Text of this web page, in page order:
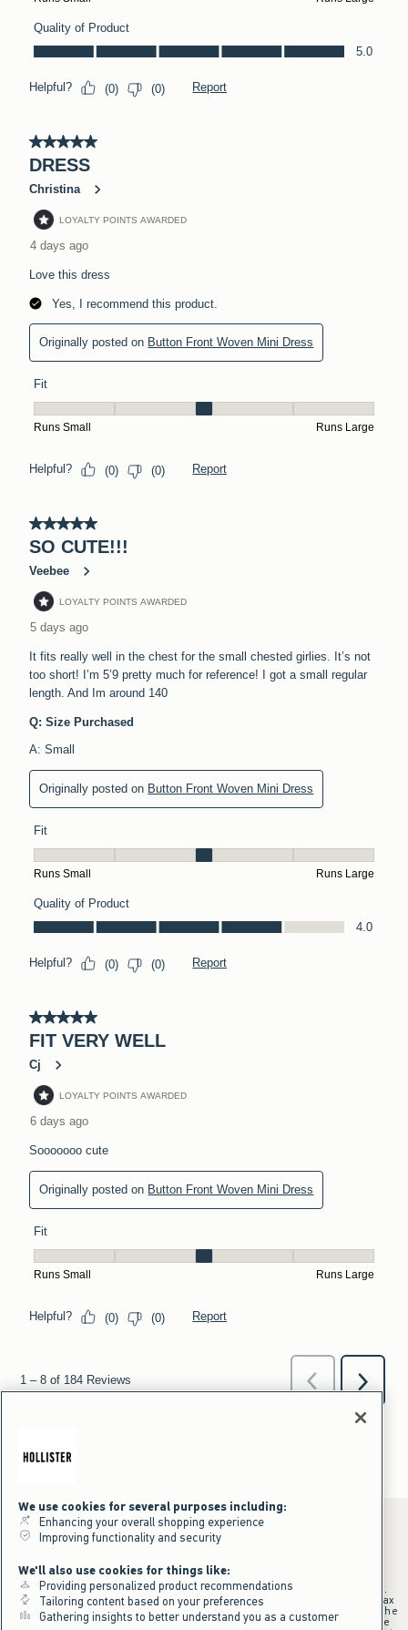
*Offer valid online only July 31, 2026 to August 09, 2026 in US/CA.
Excludes gift cards. Online price reflects discount.
+Offer valid in stores and online July 31, 2026 to August 9, 2026 in US.
Qualifying purchase excludes gift cards and applies to subtotal before tax
and shipping/handling at checkout. If returns or cancellations result in the
qualifying purchase no longer meeting the $75 minimum, the purchase
We use cookies for several purposes including:
Enhancing your overall shopping experience
Improving functionality and security
We'll also use cookies for things like:
Providing personalized product recommendations
Tailoring content based on your preferences
Gathering insights to better understand you as a customer